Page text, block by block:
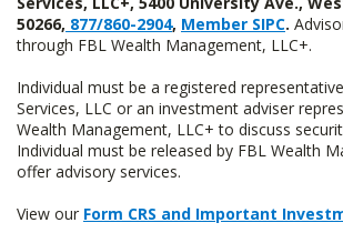
50266, 877/860-2904, Member SIPC.
through FBL Wealth Management, LLC+.
Individual must be a registered
Services, LLC or an investment adviser
Wealth Management, LLC+ to discuss
Individual must be released by FBL Wealth
offer advisory services.
View our Form CRS and Important